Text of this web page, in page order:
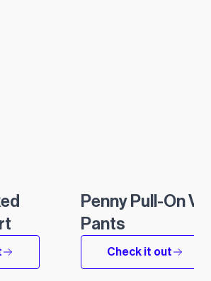
Penny Pull-On
Pants
Check it out